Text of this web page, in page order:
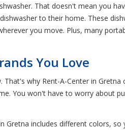
That doesn't mean you
to their home. These
you move. Plus, many
You Love
why Rent-A-Center in
You won't have to worry about
Gretna includes different colors,